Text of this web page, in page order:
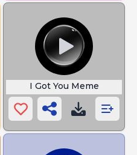
I Got You Meme